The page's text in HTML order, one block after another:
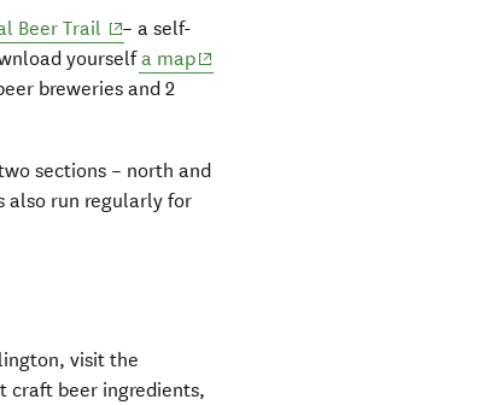
Beer Trail (opens in new window)
– a self-
yourself a map(opens in new window)
breweries and 2
sections – north and
also run regularly for
visit the
craft beer ingredients,